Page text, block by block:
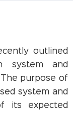
outlined
system and
purpose of
system and
its expected